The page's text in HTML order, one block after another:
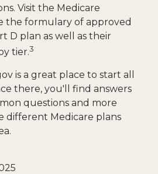
Visit the Medicare
the formulary of approved
D plan as well as their
tier.3
is a great place to start all
there, you'll find answers
questions and more
different Medicare plans